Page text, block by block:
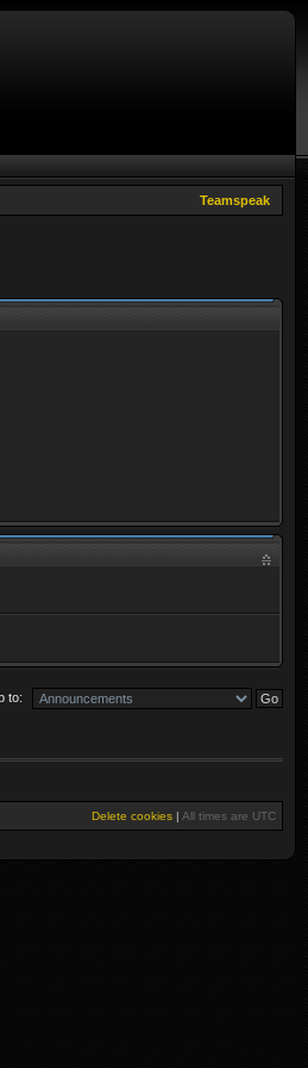
Teamspeak
to:
Delete cookies | All times are UTC